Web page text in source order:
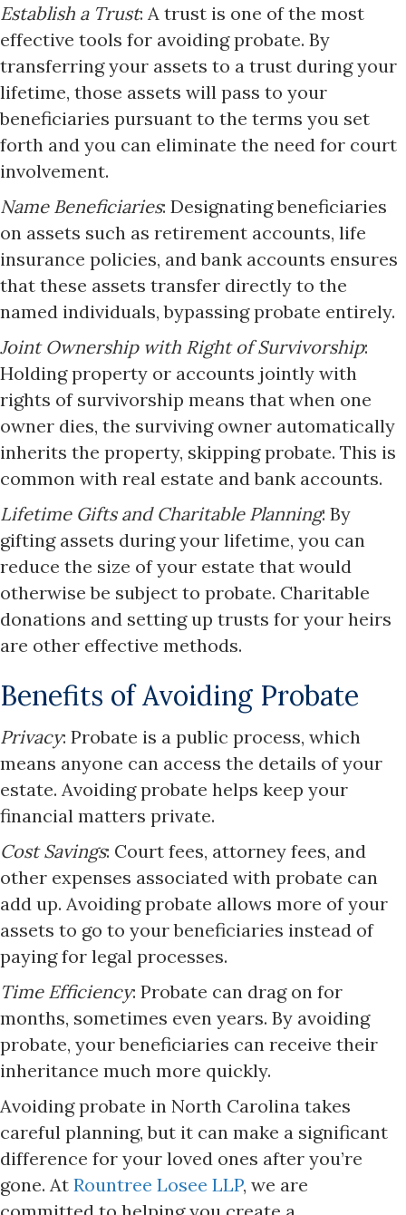
Establish a Trust: A trust is one of the most
effective tools for avoiding probate. By
transferring your assets to a trust during your
lifetime, those assets will pass to your
beneficiaries pursuant to the terms you set
forth and you can eliminate the need for court
involvement.​
Name Beneficiaries: Designating beneficiaries
on assets such as retirement accounts, life
insurance policies, and bank accounts ensures
that these assets transfer directly to the
named individuals, bypassing probate entirely.​
Joint Ownership with Right of Survivorship:
Holding property or accounts jointly with
rights of survivorship means that when one
owner dies, the surviving owner automatically
inherits the property, skipping probate. This is
common with real estate and bank accounts.​
Lifetime Gifts and Charitable Planning: By
gifting assets during your lifetime, you can
reduce the size of your estate that would
otherwise be subject to probate. Charitable
donations and setting up trusts for your heirs
are other effective methods.​
Benefits of Avoiding Probate
Privacy: Probate is a public process, which
means anyone can access the details of your
estate. Avoiding probate helps keep your
financial matters private.​
Cost Savings: Court fees, attorney fees, and
other expenses associated with probate can
add up. Avoiding probate allows more of your
assets to go to your beneficiaries instead of
paying for legal processes.​
Time Efficiency: Probate can drag on for
months, sometimes even years. By avoiding
probate, your beneficiaries can receive their
inheritance much more quickly.​
Avoiding probate in North Carolina takes
careful planning, but it can make a significant
difference for your loved ones after you’re
gone. At Rountree Losee LLP, we are